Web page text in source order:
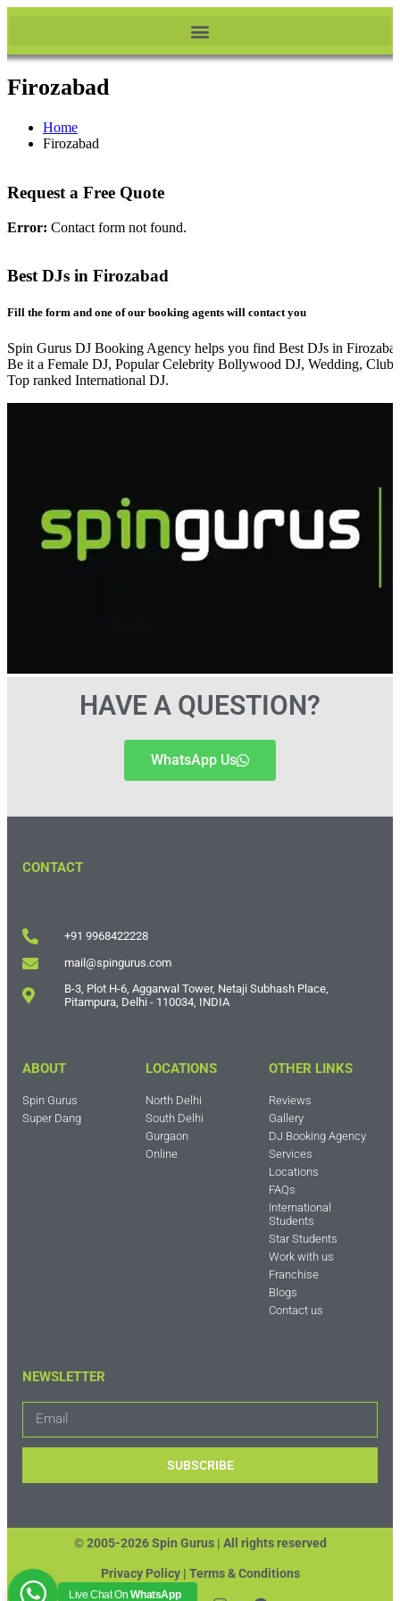
Firozabad
Home
Firozabad
Request a Free Quote
Error: Contact form not found.
Best DJs in Firozabad
Fill the form and one of our booking agents will contact you
Spin Gurus DJ Booking Agency helps you find Best DJs in
Be it a Female DJ, Popular Celebrity Bollywood DJ, Wedding, Club
Top ranked International DJ.
HAVE A QUESTION?
WhatsApp Us
CONTACT
+91 9968422228
mail@spingurus.com
B-3, Plot H-6, Aggarwal Tower, Netaji Subhash Place,
Pitampura, Delhi - 110034, INDIA
ABOUT
Spin Gurus
Super Dang
LOCATIONS
North Delhi
South Delhi
Gurgaon
Online
OTHER LINKS
Reviews
Gallery
DJ Booking Agency
Services
Locations
FAQs
International
Students
Star Students
Work with us
Franchise
Blogs
Contact us
NEWSLETTER
SUBSCRIBE
© 2005-2026 Spin Gurus | All rights reserved
Privacy Policy | Terms & Conditions
Live Chat OnWhatsApp